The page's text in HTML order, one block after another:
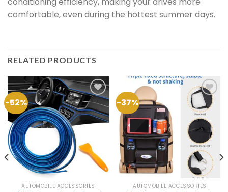
comfortable, even during the hottest summer days.
RELATED PRODUCTS
-52%
Add to
Wishlist
AUTOMOBILE ACCESSORIES
-37%
Add to
Wishlist
AUTOMOBILE ACCESSORIES